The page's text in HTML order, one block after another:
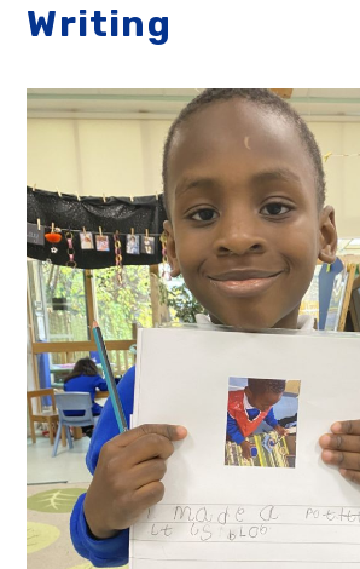
Writing